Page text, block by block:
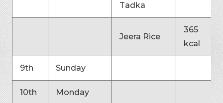
Tadka
Jeera Rice
365
kcal
9th Sunday
10th Monday